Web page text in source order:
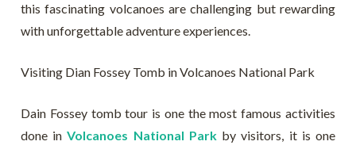
this fascinating volcanoes are challenging but rewarding
with unforgettable adventure experiences.
Visiting Dian Fossey Tomb in Volcanoes National Park
Dain Fossey tomb tour is one the most famous activities
done inVolcanoes National Park by visitors, it is one